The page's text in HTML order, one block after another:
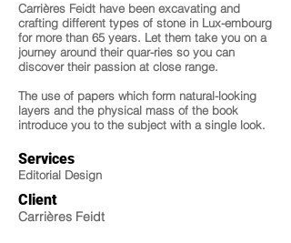
Carrières Feidt have been excavating and
crafting different types of stone in Lux-embourg
for more than 65 years. Let them take you on a
journey around their quar-ries so you can
discover their passion at close range.
The use of papers which form natural-looking
layers and the physical mass of the book
introduce you to the subject with a single look.
Services
Editorial Design
Client
Carrières Feidt